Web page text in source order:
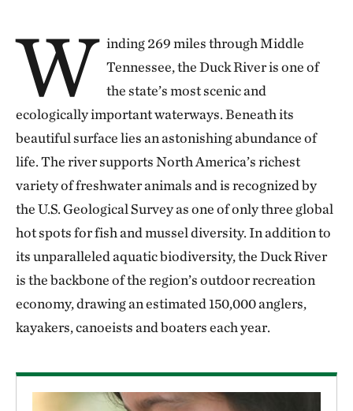
W inding 269 miles through Middle
Tennessee, the Duck River is one of
the state’s most scenic and
ecologically important waterways. Beneath its
beautiful surface lies an astonishing abundance of
life. The river supports North America’s richest
variety of freshwater animals and is recognized by
the U.S. Geological Survey as one of only three global
hot spots for fish and mussel diversity. In addition to
its unparalleled aquatic biodiversity, the Duck River
is the backbone of the region’s outdoor recreation
economy, drawing an estimated 150,000 anglers,
kayakers, canoeists and boaters each year.